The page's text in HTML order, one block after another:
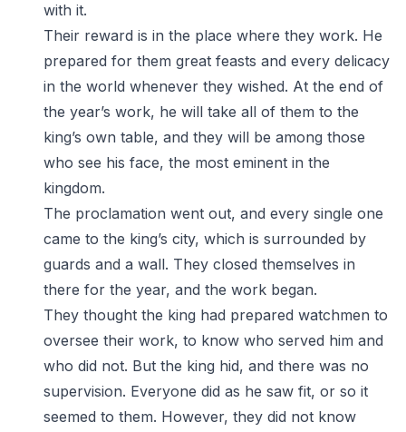
with it.
Their reward is in the place where they work. He
prepared for them great feasts and every delicacy
in the world whenever they wished. At the end of
the year’s work, he will take all of them to the
king’s own table, and they will be among those
who see his face, the most eminent in the
kingdom.
The proclamation went out, and every single one
came to the king’s city, which is surrounded by
guards and a wall. They closed themselves in
there for the year, and the work began.
They thought the king had prepared watchmen to
oversee their work, to know who served him and
who did not. But the king hid, and there was no
supervision. Everyone did as he saw fit, or so it
seemed to them. However, they did not know